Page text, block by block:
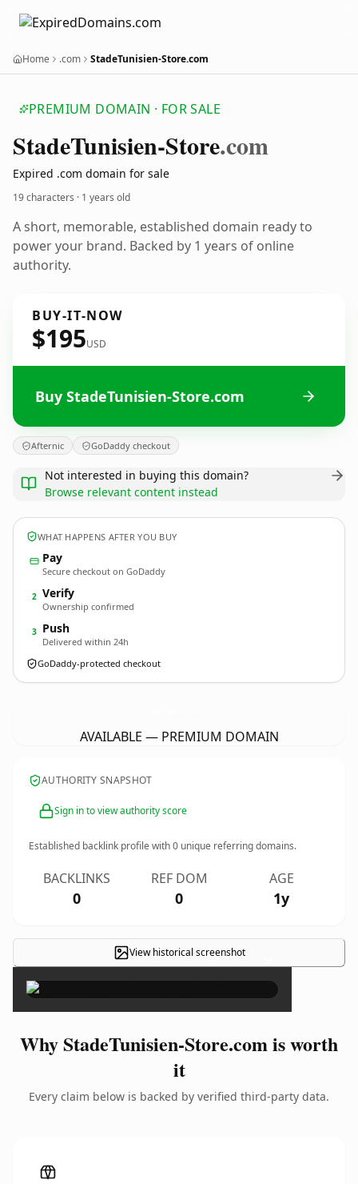
Home .com StadeTunisien-Store.com
PREMIUM DOMAIN · FOR SALE
StadeTunisien-Store.com
Expired .com domain for sale
19 characters · 1 years old
A short, memorable, established domain ready to
power your brand. Backed by 1 years of online
authority.
BUY-IT-NOW
$195USD
Buy StadeTunisien-Store.com
Afternic GoDaddy checkout
Not interested in buying this domain?
Browse relevant content instead
WHAT HAPPENS AFTER YOU BUY
Pay
Secure checkout on GoDaddy
2 Verify
Ownership confirmed
3 Push
Delivered within 24h
GoDaddy-protected checkout
AVAILABLE — PREMIUM DOMAIN
AUTHORITY SNAPSHOT
Sign in to view authority score
Established backlink profile with0 unique referring domains.
BACKLINKS
0
REF DOM
0
AGE
1y
View historical screenshot ×
Why StadeTunisien-Store.com is worth
it
Every claim below is backed by verified third-party data.